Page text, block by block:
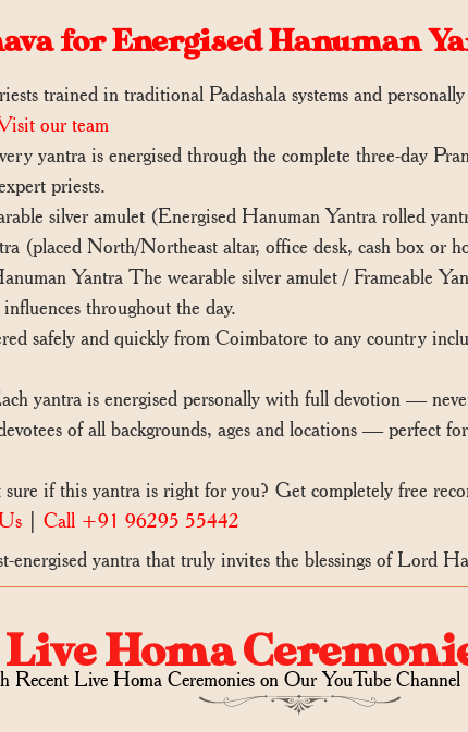
for Energised Hanuman
trained in traditional Padashala systems and personally
our team
yantra is energised through the complete three-day
priests.
silver amulet (Energised Hanuman Yantra rolled
(placed North/Northeast altar, office desk, cash box or
Yantra The wearable silver amulet / Frameable
throughout the day.
safely and quickly from Coimbatore to any country
yantra is energised personally with full devotion — never
of all backgrounds, ages and locations — perfect
if this yantra is right for you? Get completely free
Call +91 96295 55442
energised yantra that truly invites the blessings of Lord
Homa
Recent Live Homa Ceremonies on Our YouTube